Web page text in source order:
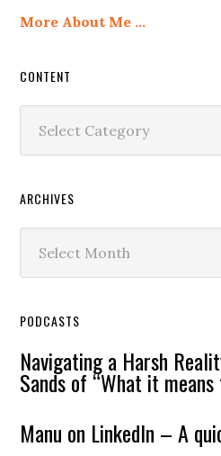
More About Me …
CONTENT
ARCHIVES
PODCASTS
Navigating a Harsh
Sands of “What it means
Manu on LinkedIn – A